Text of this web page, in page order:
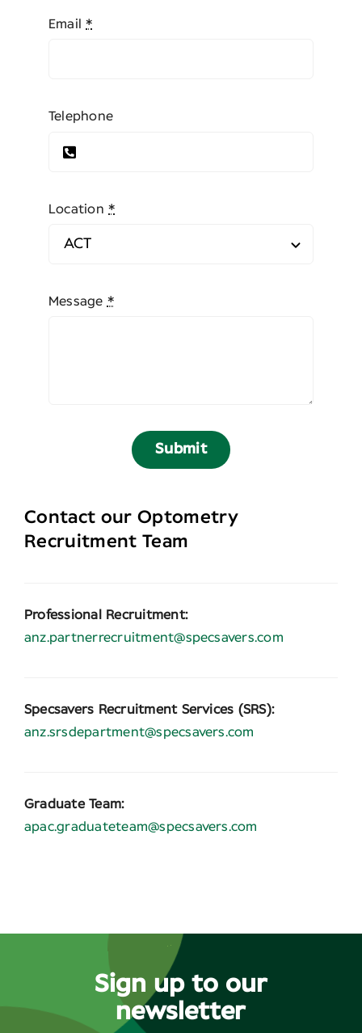
Email*
Telephone
Location*
Message *
Submit
Contact our Optometry
Recruitment Team
Professional Recruitment:
anz.partnerrecruitment@specsavers.com
Specsavers Recruitment Services (SRS):
anz.srsdepartment@specsavers.com
Graduate Team:
apac.graduateteam@specsavers.com
Sign up to our
newsletter